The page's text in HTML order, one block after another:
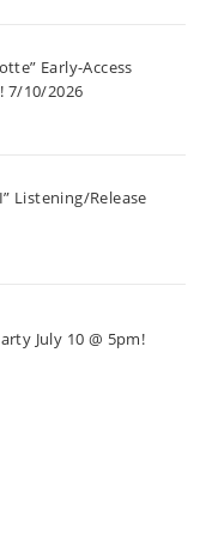
Early-Access
7/10/2026
Listening/Release
July 10 @ 5pm!